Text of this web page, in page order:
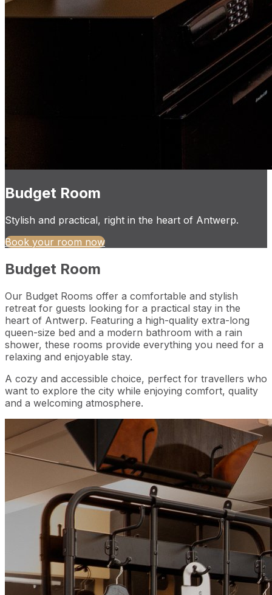
Budget Room
Stylish and practical, right in the heart of Antwerp.
Book your room now
Budget Room
Our Budget Rooms offer a comfortable and stylish
retreat for guests looking for a practical stay in the
heart of Antwerp. Featuring a high-quality extra-long
queen-size bed and a modern bathroom with a rain
shower, these rooms provide everything you need for a
relaxing and enjoyable stay.
A cozy and accessible choice, perfect for travellers who
want to explore the city while enjoying comfort, quality
and a welcoming atmosphere.